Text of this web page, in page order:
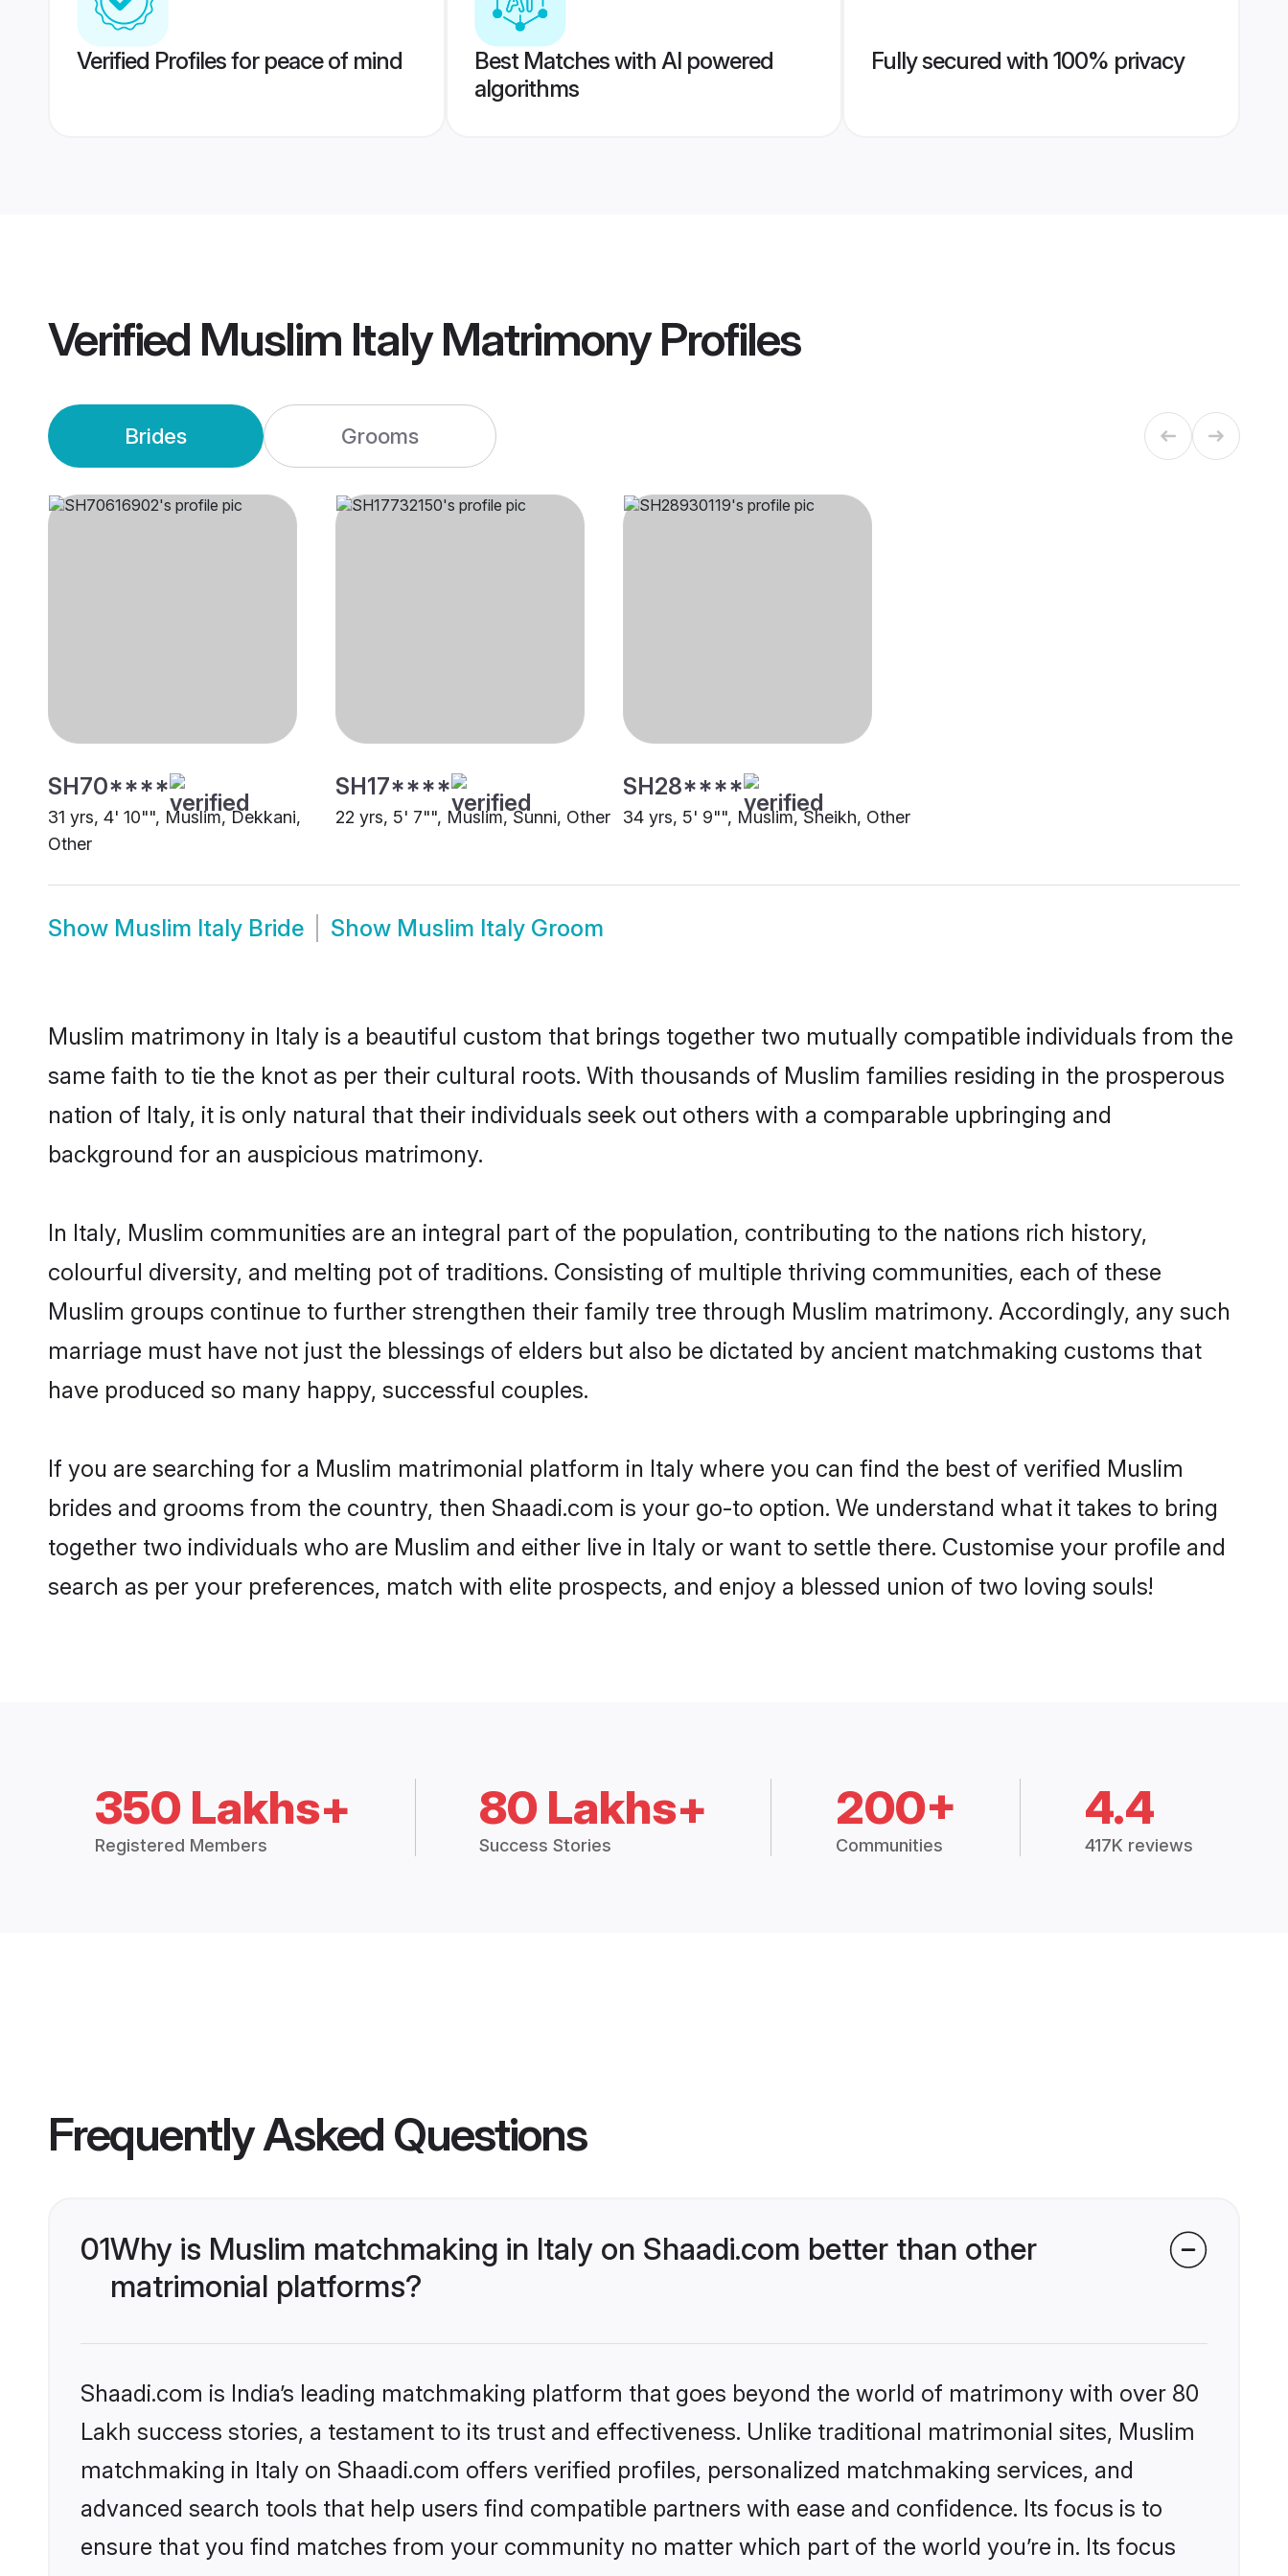
Verified Profiles for peace of mind
Best Matches with AI powered
algorithms
Fully secured with 100% privacy
Verified Muslim Italy MatrimonyProfiles
Brides Grooms
SH70****
31 yrs, 4' 10"", Muslim, Dekkani,
Other
SH17****
22 yrs, 5' 7"", Muslim, Sunni, Other
SH28****
34 yrs, 5' 9"", Muslim, Sheikh, Other
Show Muslim Italy Bride Show Muslim Italy Groom
Muslim matrimony in Italy is a beautiful custom that brings together two mutually compatible individuals from the
same faith to tie the knot as per their cultural roots. With thousands of Muslim families residing in the prosperous
nation of Italy, it is only natural that their individuals seek out others with a comparable upbringing and
background for an auspicious matrimony.
In Italy, Muslim communities are an integral part of the population, contributing to the nations rich history,
colourful diversity, and melting pot of traditions. Consisting of multiple thriving communities, each of these
Muslim groups continue to further strengthen their family tree through Muslim matrimony. Accordingly, any such
marriage must have not just the blessings of elders but also be dictated by ancient matchmaking customs that
have produced so many happy, successful couples.
If you are searching for a Muslim matrimonial platform in Italy where you can find the best of verified Muslim
brides and grooms from the country, then Shaadi.com is your go-to option. We understand what it takes to bring
together two individuals who are Muslim and either live in Italy or want to settle there. Customise your profile and
search as per your preferences, match with elite prospects, and enjoy a blessed union of two loving souls!
350 Lakhs+
Registered Members
80 Lakhs+
Success Stories
200+
Communities
4.4
417K reviews
Frequently Asked Questions
01Why is Muslim matchmaking in Italy on Shaadi.com better than other
matrimonial platforms?
Shaadi.com is India’s leading matchmaking platform that goes beyond the world of matrimony with over 80
Lakh success stories, a testament to its trust and effectiveness. Unlike traditional matrimonial sites, Muslim
matchmaking in Italy on Shaadi.com offers verified profiles, personalized matchmaking services, and
advanced search tools that help users find compatible partners with ease and confidence. Its focus is to
ensure that you find matches from your community no matter which part of the world you’re in. Its focus